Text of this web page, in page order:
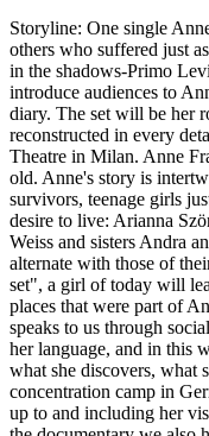
Storyline: One single
others who suffered just
in the shadows-Primo
introduce audiences to
diary. The set will be her
reconstructed in every
Theatre in Milan. Anne
old. Anne's story is
survivors, teenage girls
desire to live: Arianna
Weiss and sisters Andra
alternate with those of
set", a girl of today will
places that were part of
speaks to us through
her language, and in this
what she discovers, what
concentration camp in
up to and including her